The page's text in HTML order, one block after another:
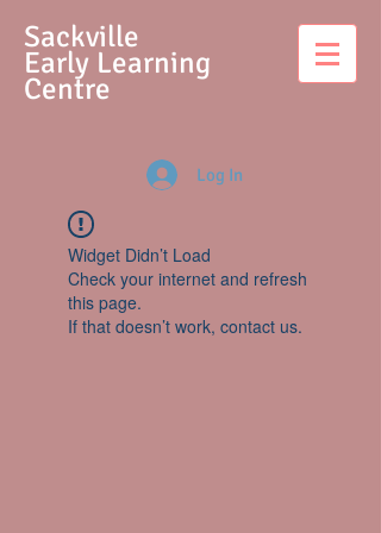
Sackville
Early Learning
Centre
Log In
Widget Didn’t Load
Check your internet and refresh
this page.
If that doesn’t work, contact us.